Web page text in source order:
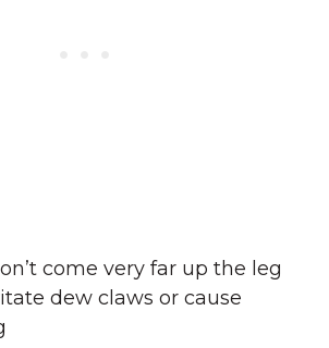
come very far up the leg
dew claws or cause